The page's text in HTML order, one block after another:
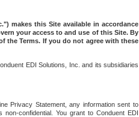
makes this Site available in accordance
your access to and use of this Site. By
the Terms. If you do not agree with these
EDI Solutions, Inc. and its subsidiaries
Privacy Statement, any information sent to
confidential. You grant to Conduent EDI